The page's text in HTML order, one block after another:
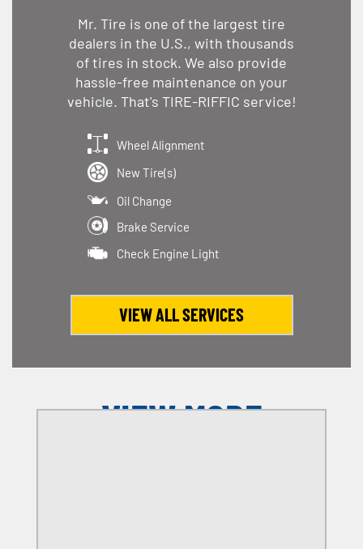
Mr. Tire is one of the largest tire
dealers in the U.S., with thousands
of tires in stock. We also provide
hassle-free maintenance on your
vehicle. That's TIRE-RIFFIC service!
Wheel Alignment
New Tire(s)
Oil Change
Brake Service
Check Engine Light
VIEW ALL SERVICES
VIEW MORE